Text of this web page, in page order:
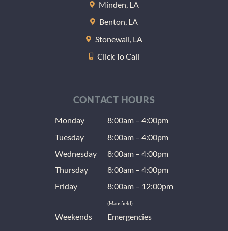
Minden, LA
Benton, LA
Stonewall, LA
Click To Call
CONTACT HOURS
Monday
8:00am – 4:00pm
Tuesday
8:00am – 4:00pm
Wednesday
8:00am – 4:00pm
Thursday
8:00am – 4:00pm
Friday
8:00am – 12:00pm
(Mansfield)
Weekends Emergencies